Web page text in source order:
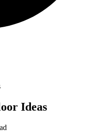
Ideas